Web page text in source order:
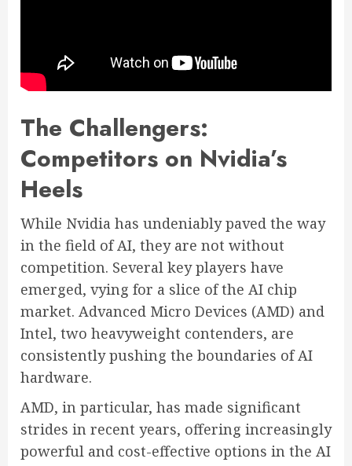
The Challengers:
Competitors on Nvidia’s
Heels
While Nvidia has undeniably paved the way
in the field of AI, they are not without
competition. Several key players have
emerged, vying for a slice of the AI chip
market. Advanced Micro Devices (AMD) and
Intel, two heavyweight contenders, are
consistently pushing the boundaries of AI
hardware.
AMD, in particular, has made significant
strides in recent years, offering increasingly
powerful and cost-effective options in the AI